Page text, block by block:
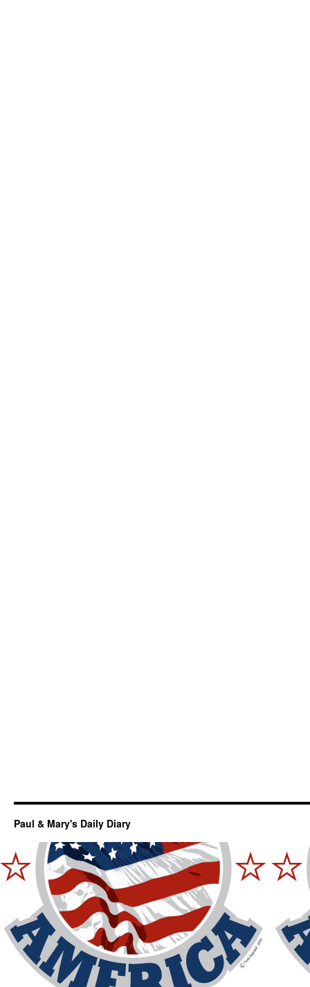
Paul & Mary's Daily Diary